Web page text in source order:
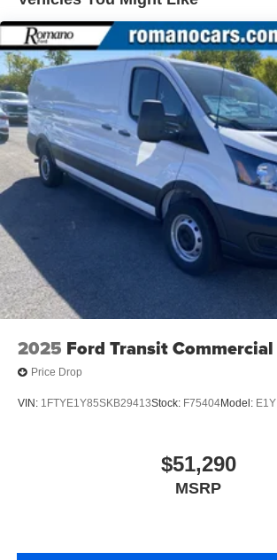
2025 Ford Transit Commercial
Price Drop
VIN: 1FTYE1Y85SKB29413Stock: F75404Model: E1Y
$51,290
MSRP